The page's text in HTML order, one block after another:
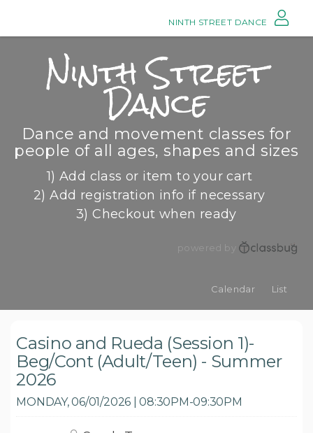
NINTH STREET DANCE
Ninth Street
Dance
Dance and movement classes for
people of all ages, shapes and sizes
1) Add class or item to your cart
2) Add registration info if necessary
3) Checkout when ready
powered by
Calendar List
Casino and Rueda (Session 1)-
Beg/Cont (Adult/Teen) - Summer
2026
MONDAY, 06/01/2026 | 08:30PM-09:30PM